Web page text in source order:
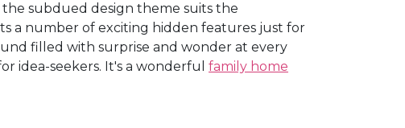
the subdued design theme suits the
a number of exciting hidden features just for
filled with surprise and wonder at every
idea-seekers. It's a wonderful family home